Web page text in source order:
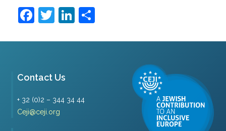
Facebook
TwitterLinkedIn
Contact Us
+ 32 (0)2 – 344 34 44
Ceji@ceji.org